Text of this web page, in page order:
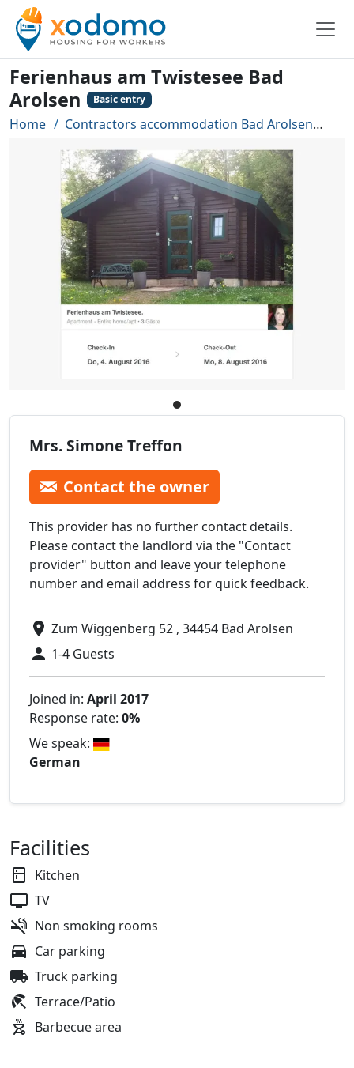
Ferienhaus am Twistesee Bad
Arolsen
Basic entry
Home Contractors accommodation Bad Arolsen
Mrs. Simone Treffon
Contact the owner
This provider has no further contact details.
Please contact the landlord via the "Contact
provider" button and leave your telephone
number and email address for quick feedback.
Zum Wiggenberg 52 , 34454 Bad Arolsen
1-4 Guests
Joined in: April 2017
Response rate: 0%
We speak:
German
Facilities
Kitchen
TV
Non smoking rooms
Car parking
Truck parking
Terrace/Patio
Barbecue area